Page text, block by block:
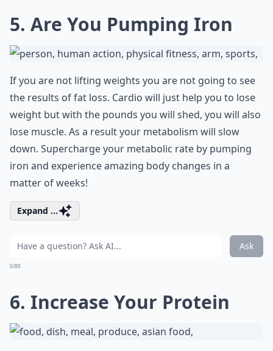
5. Are You Pumping Iron
If you are not lifting weights you are not going to see
the results of fat loss. Cardio will just help you to lose
weight but with the pounds you will shed, you will also
lose muscle. As a result your metabolism will slow
down. Supercharge your metabolic rate by pumping
iron and experience amazing body changes in a
matter of weeks!
Expand ...
Ask
0/80
6. Increase Your Protein